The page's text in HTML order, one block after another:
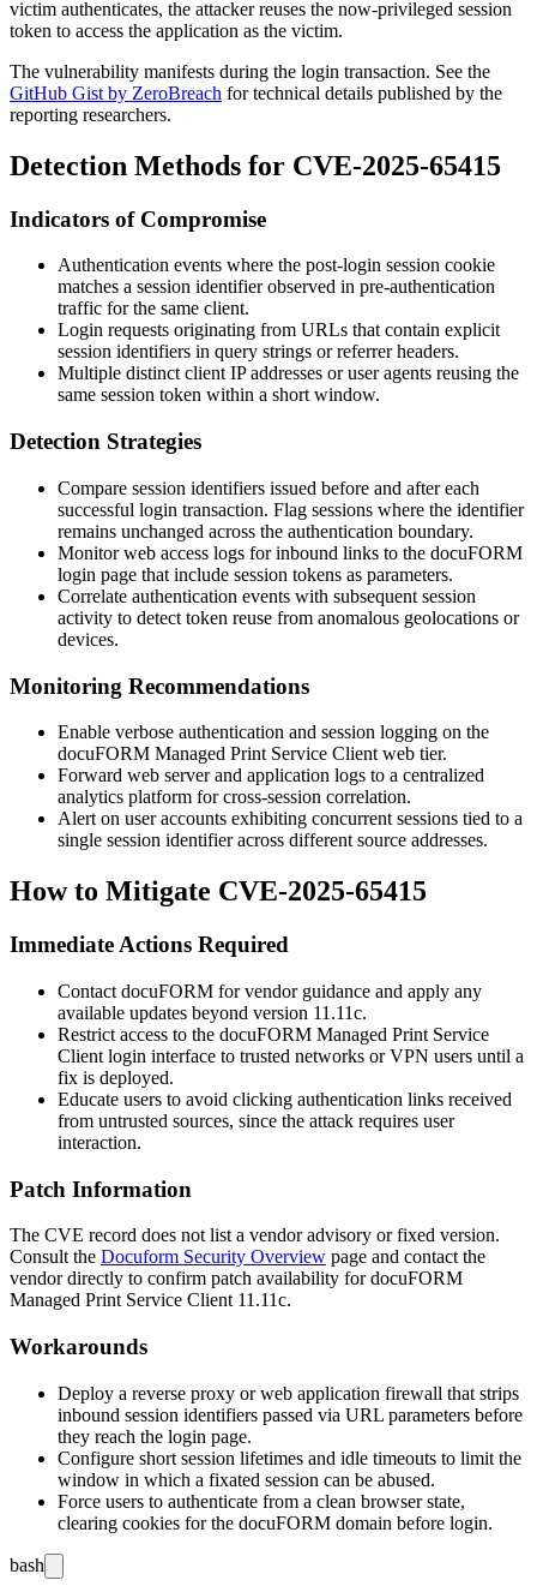
victim authenticates, the attacker reuses the now-privileged session
token to access the application as the victim.
The vulnerability manifests during the login transaction. See the
GitHub Gist by ZeroBreach for technical details published by the
reporting researchers.
Detection Methods for CVE-2025-65415
Indicators of Compromise
Authentication events where the post-login session cookie
matches a session identifier observed in pre-authentication
traffic for the same client.
Login requests originating from URLs that contain explicit
session identifiers in query strings or referrer headers.
Multiple distinct client IP addresses or user agents reusing the
same session token within a short window.
Detection Strategies
Compare session identifiers issued before and after each
successful login transaction. Flag sessions where the identifier
remains unchanged across the authentication boundary.
Monitor web access logs for inbound links to the docuFORM
login page that include session tokens as parameters.
Correlate authentication events with subsequent session
activity to detect token reuse from anomalous geolocations or
devices.
Monitoring Recommendations
Enable verbose authentication and session logging on the
docuFORM Managed Print Service Client web tier.
Forward web server and application logs to a centralized
analytics platform for cross-session correlation.
Alert on user accounts exhibiting concurrent sessions tied to a
single session identifier across different source addresses.
How to Mitigate CVE-2025-65415
Immediate Actions Required
Contact docuFORM for vendor guidance and apply any
available updates beyond version 11.11c.
Restrict access to the docuFORM Managed Print Service
Client login interface to trusted networks or VPN users until a
fix is deployed.
Educate users to avoid clicking authentication links received
from untrusted sources, since the attack requires user
interaction.
Patch Information
The CVE record does not list a vendor advisory or fixed version.
Consult the Docuform Security Overview page and contact the
vendor directly to confirm patch availability for docuFORM
Managed Print Service Client 11.11c.
Workarounds
Deploy a reverse proxy or web application firewall that strips
inbound session identifiers passed via URL parameters before
they reach the login page.
Configure short session lifetimes and idle timeouts to limit the
window in which a fixated session can be abused.
Force users to authenticate from a clean browser state,
clearing cookies for the docuFORM domain before login.
bash